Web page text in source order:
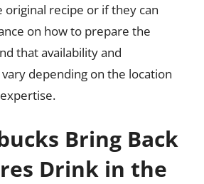
original recipe or if they can
on how to prepare the
that availability and
depending on the location
Bring Back
Drink in the